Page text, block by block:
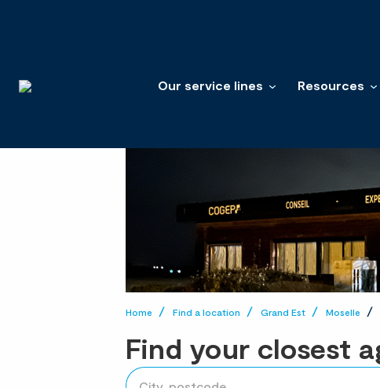
Our service lines Resources
Home Find a location Grand Est Moselle
Find your closest
accessibility.searchform.label.searchform
Please
{{count}}